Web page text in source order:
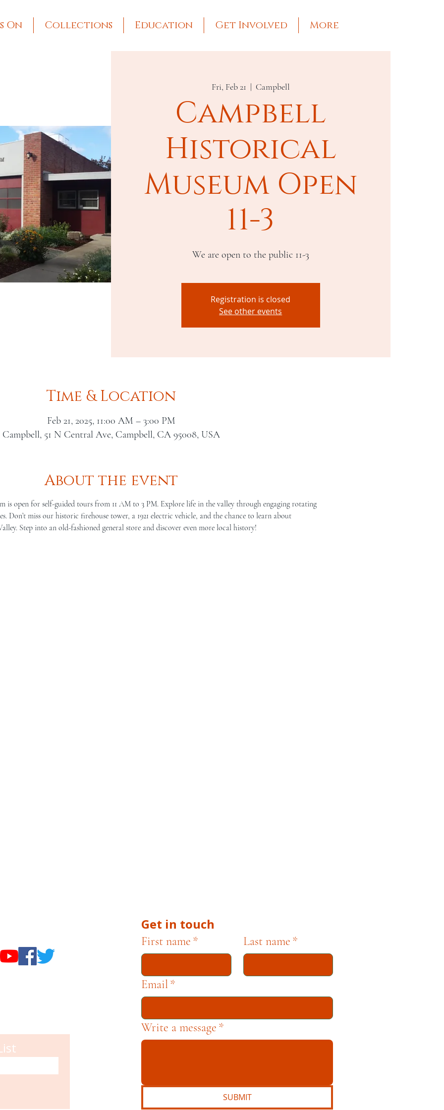
On Collections Education Get Involved More
Fri, Feb 21
  |
Campbell
Campbell
Historical
Museum Open
11-3
We are open to the public 11-3
Registration is closed
See other events
Time & Location
Feb 21, 2025, 11:00 AM – 3:00 PM
Campbell, 51 N Central Ave, Campbell, CA 95008, USA
About the event
is open for self-guided tours from 11 AM to 3 PM. Explore life in the valley through engaging rotating
Don’t miss our historic firehouse tower, a 1921 electric vehicle, and the chance to learn about
Step into an old-fashioned general store and discover even more local history!
Get in touch
First name * Last name *
Email*
Write a message *
SUBMIT